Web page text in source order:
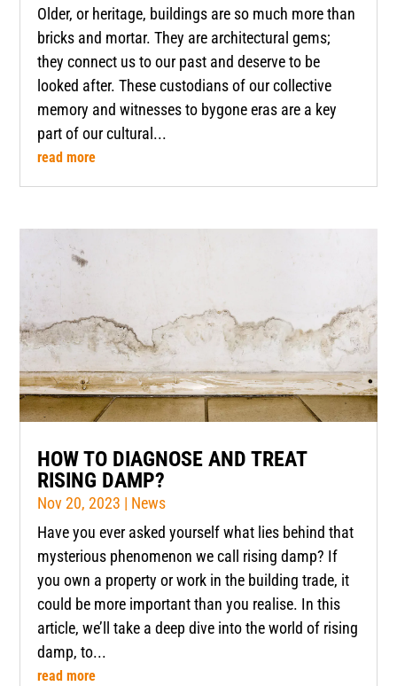
Older, or heritage, buildings are so much more than
bricks and mortar. They are architectural gems;
they connect us to our past and deserve to be
looked after. These custodians of our collective
memory and witnesses to bygone eras are a key
part of our cultural...
read more
HOW TO DIAGNOSE AND TREAT
RISING DAMP?
Nov 20, 2023 | News
Have you ever asked yourself what lies behind that
mysterious phenomenon we call rising damp? If
you own a property or work in the building trade, it
could be more important than you realise. In this
article, we’ll take a deep dive into the world of rising
damp, to...
read more